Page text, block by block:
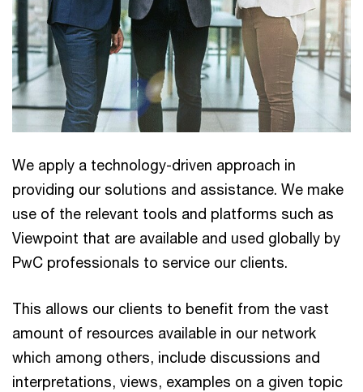
We apply a technology-driven approach in
providing our solutions and assistance. We make
use of the relevant tools and platforms such as
Viewpoint that are available and used globally by
PwC professionals to service our clients.
This allows our clients to benefit from the vast
amount of resources available in our network
which among others, include discussions and
interpretations, views, examples on a given topic